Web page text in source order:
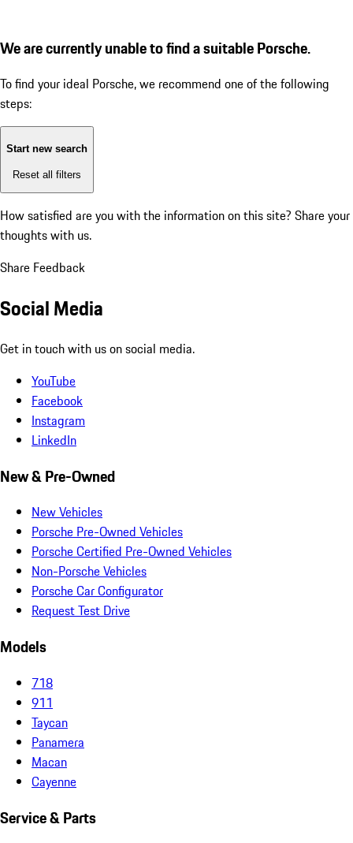
We are currently unable to find a suitable Porsche.
To find your ideal Porsche, we recommend one of the following
steps:
Start new search
Reset all filters
How satisfied are you with the information on this site? Share your
thoughts with us.
Share Feedback
Social Media
Get in touch with us on social media.
YouTube
Facebook
Instagram
LinkedIn
New & Pre-Owned
New Vehicles
Porsche Pre-Owned Vehicles
Porsche Certified Pre-Owned Vehicles
Non-Porsche Vehicles
Porsche Car Configurator
Request Test Drive
Models
718
911
Taycan
Panamera
Macan
Cayenne
Service & Parts